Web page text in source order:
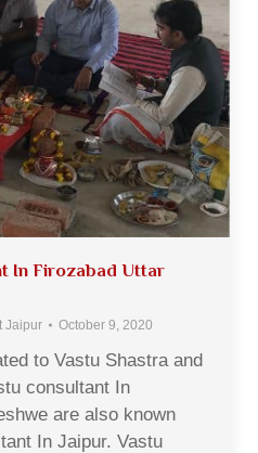
In Firozabad Uttar
Jaipur October 9, 2020
to Vastu Shastra and
consultant In
are also known
In Jaipur. Vastu